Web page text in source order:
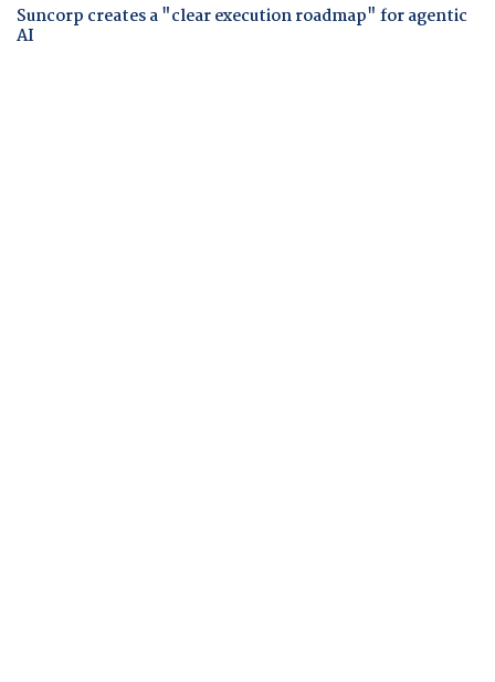
Suncorp creates a "clear execution roadmap" for agentic
AI